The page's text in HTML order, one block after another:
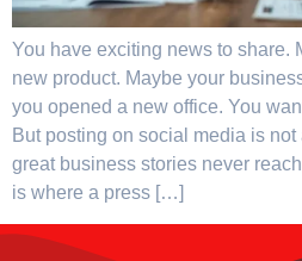
You have exciting news to share.
new product. Maybe your
you opened a new office. You
But posting on social media is
great business stories never
is where a press […]